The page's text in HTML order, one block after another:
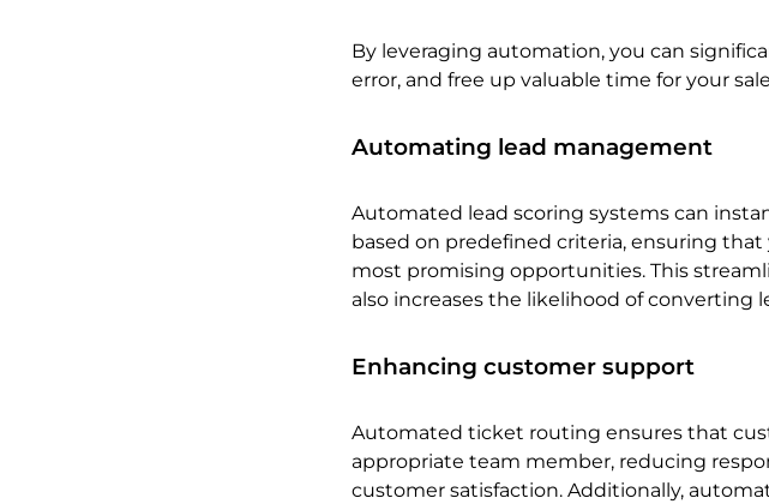
By leveraging automation, you can
error, and free up valuable time for your
Automating lead management
Automated lead scoring systems can
based on predefined criteria, ensuring
most promising opportunities. This
also increases the likelihood of converting
Enhancing customer support
Automated ticket routing ensures that
appropriate team member, reducing
customer satisfaction. Additionally,